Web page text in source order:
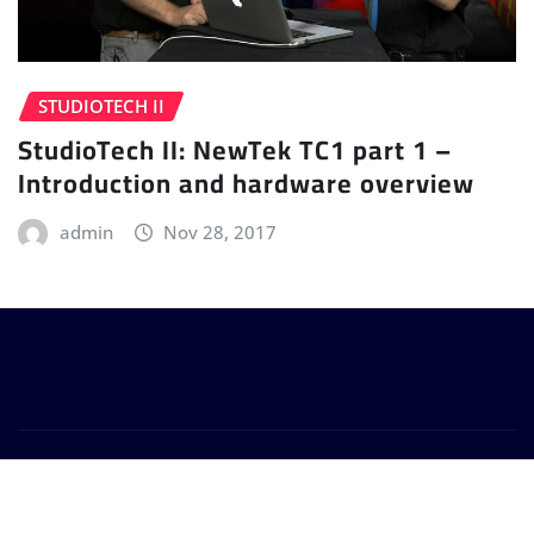
STUDIOTECH II
StudioTech II: NewTek TC1 part 1 –
Introduction and hardware overview
admin Nov 28, 2017